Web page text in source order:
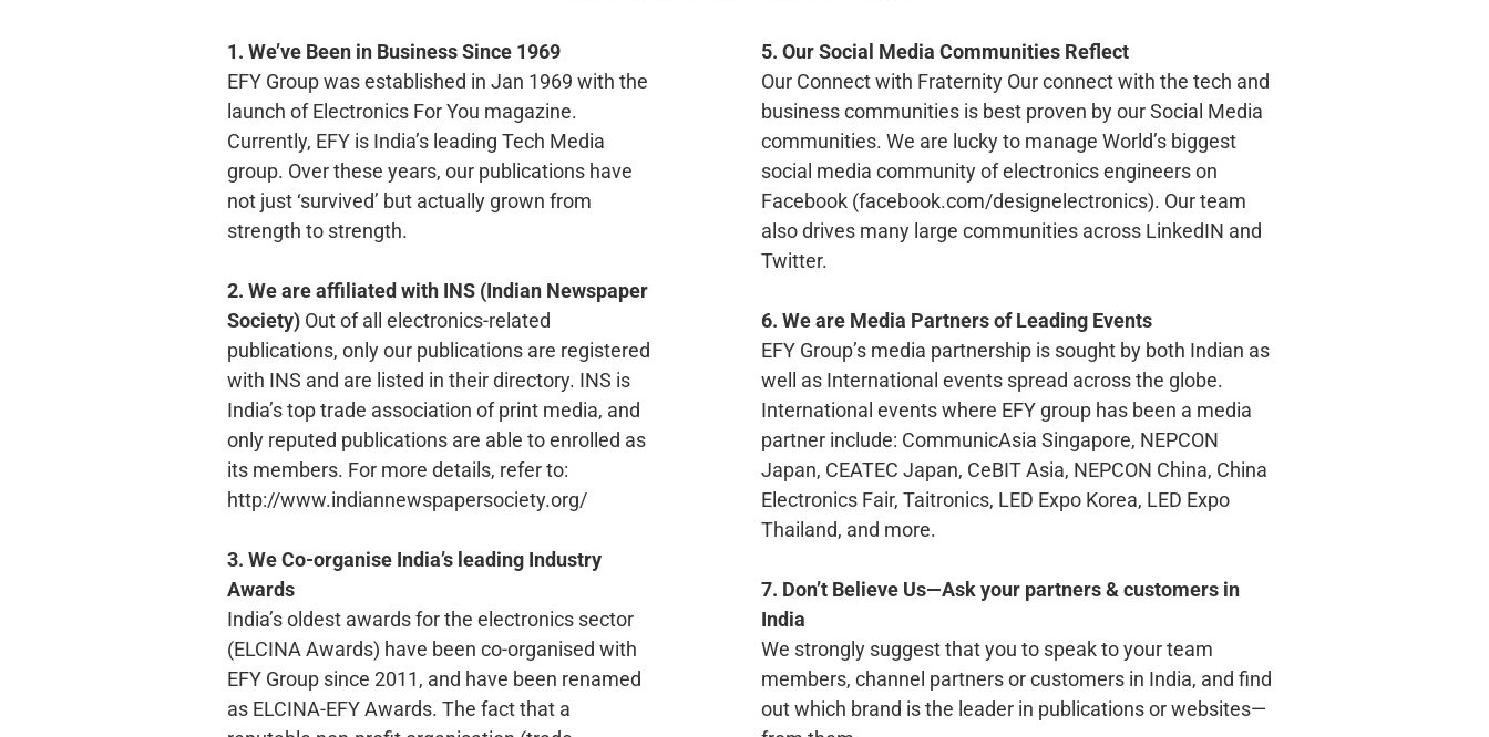
1. We’ve Been in Business Since 1969
EFY Group was established in Jan 1969 with the
launch of Electronics For You magazine.
Currently, EFY is India’s leading Tech Media
group. Over these years, our publications have
not just ‘survived’ but actually grown from
strength to strength.
2. We are affiliated with INS (Indian Newspaper
Society) Out of all electronics-related
publications, only our publications are registered
with INS and are listed in their directory. INS is
India’s top trade association of print media, and
only reputed publications are able to enrolled as
its members. For more details, refer to:
http://www.indiannewspapersociety.org/
3. We Co-organise India’s leading Industry
Awards
India’s oldest awards for the electronics sector
(ELCINA Awards) have been co-organised with
EFY Group since 2011, and have been renamed
as ELCINA-EFY Awards. The fact that a
5. Our Social Media Communities Reflect
Our Connect with Fraternity Our connect with the tech and
business communities is best proven by our Social Media
communities. We are lucky to manage World’s biggest
social media community of electronics engineers on
Facebook (facebook.com/designelectronics). Our team
also drives many large communities across LinkedIN and
Twitter.
6. We are Media Partners of Leading Events
EFY Group’s media partnership is sought by both Indian as
well as International events spread across the globe.
International events where EFY group has been a media
partner include: CommunicAsia Singapore, NEPCON
Japan, CEATEC Japan, CeBIT Asia, NEPCON China, China
Electronics Fair, Taitronics, LED Expo Korea, LED Expo
Thailand, and more.
7. Don’t Believe Us—Ask your partners & customers in
India
We strongly suggest that you to speak to your team
members, channel partners or customers in India, and find
out which brand is the leader in publications or websites—